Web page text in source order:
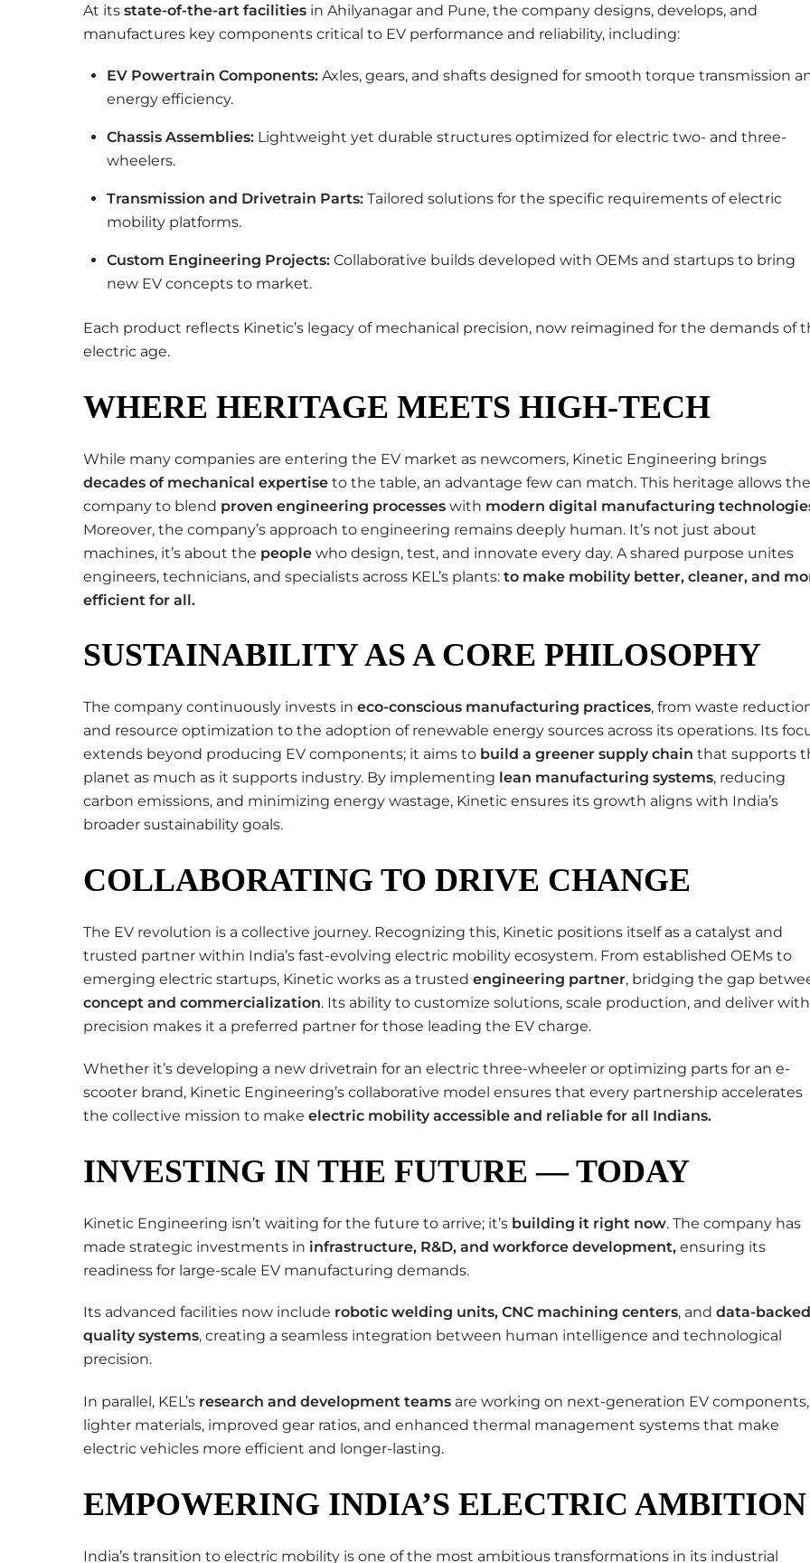
At its state-of-the-art facilities in Ahilyanagar and Pune, the company designs, develops, and
manufactures key components critical to EV performance and reliability, including:
EV Powertrain Components:Axles, gears, and shafts designed for smooth torque transmission
energy efficiency.
Chassis Assemblies:Lightweight yet durable structures optimized for electric two- and three-
wheelers.
Transmission and Drivetrain Parts:Tailored solutions for the specific requirements of electric
mobility platforms.
Custom Engineering Projects:Collaborative builds developed with OEMs and startups to bring
new EV concepts to market.
Each product reflects Kinetic’s legacy of mechanical precision, now reimagined for the demands of
electric age.
WHERE HERITAGE MEETS HIGH-TECH
While many companies are entering the EV market as newcomers, Kinetic Engineering brings
decades of mechanical expertise to the table, an advantage few can match. This heritage allows the
company to blend proven engineering processes with modern digital manufacturing
Moreover, the company’s approach to engineering remains deeply human. It’s not just about
machines, it’s about the people who design, test, and innovate every day. A shared purpose unites
engineers, technicians, and specialists across KEL’s plants: to make mobility better, cleaner, and
efficient for all.
SUSTAINABILITY AS A CORE PHILOSOPHY
The company continuously invests in eco-conscious manufacturing practices, from waste
and resource optimization to the adoption of renewable energy sources across its operations. Its
extends beyond producing EV components; it aims to build a greener supply chain that supports
planet as much as it supports industry. By implementing lean manufacturing systems, reducing
carbon emissions, and minimizing energy wastage, Kinetic ensures its growth aligns with India’s
broader sustainability goals.
COLLABORATING TO DRIVE CHANGE
The EV revolution is a collective journey. Recognizing this, Kinetic positions itself as a catalyst and
trusted partner within India’s fast-evolving electric mobility ecosystem. From established OEMs to
emerging electric startups, Kinetic works as a trusted engineering partner, bridging the gap
concept and commercialization. Its ability to customize solutions, scale production, and deliver with
precision makes it a preferred partner for those leading the EV charge.
Whether it’s developing a new drivetrain for an electric three-wheeler or optimizing parts for an e-
scooter brand, Kinetic Engineering’s collaborative model ensures that every partnership accelerates
the collective mission to make electric mobility accessible and reliable for all Indians.
INVESTING IN THE FUTURE — TODAY
Kinetic Engineering isn’t waiting for the future to arrive; it’s building it right now. The company has
made strategic investments in infrastructure, R&D, and workforce development, ensuring its
readiness for large-scale EV manufacturing demands.
Its advanced facilities now include robotic welding units, CNC machining centers, and data-backed
quality systems, creating a seamless integration between human intelligence and technological
precision.
In parallel, KEL’s research and development teams are working on next-generation EV components,
lighter materials, improved gear ratios, and enhanced thermal management systems that make
electric vehicles more efficient and longer-lasting.
EMPOWERING INDIA’S ELECTRIC AMBITION
India’s transition to electric mobility is one of the most ambitious transformations in its industrial